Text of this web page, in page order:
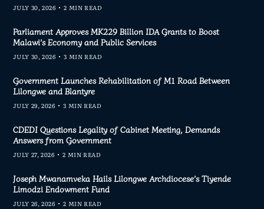
JULY 30, 2026 2 MIN READ
Parliament Approves MK229 Billion IDA Grants to Boost
Malawi’s Economy and Public Services
JULY 30, 2026 3 MIN READ
Government Launches Rehabilitation of M1 Road Between
Lilongwe and Blantyre
JULY 29, 2026 3 MIN READ
CDEDI Questions Legality of Cabinet Meeting, Demands
Answers from Government
JULY 27, 2026 2 MIN READ
Joseph Mwanamveka Hails Lilongwe Archdiocese’s Tiyende
Limodzi Endowment Fund
JULY 26, 2026 2 MIN READ